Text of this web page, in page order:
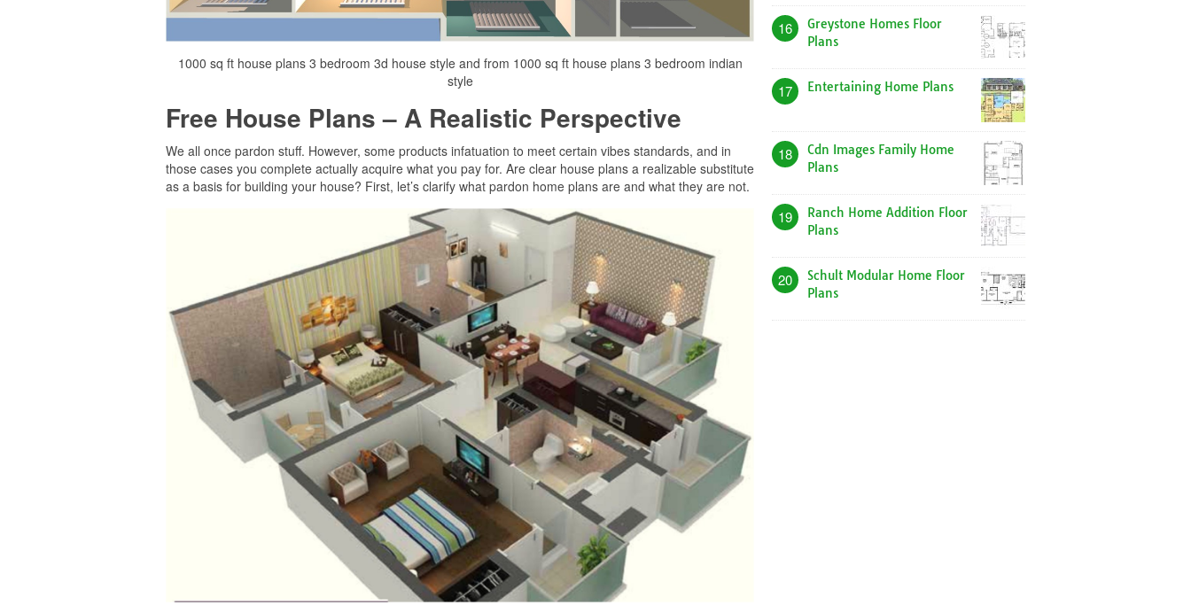
1000 sq ft house plans 3 bedroom 3d house style and from 1000 sq ft house plans 3 bedroom indian
style
Free House Plans – A Realistic Perspective
We all once pardon stuff. However, some products infatuation to meet certain vibes standards, and in
those cases you complete actually acquire what you pay for. Are clear house plans a realizable substitute
as a basis for building your house? First, let’s clarify what pardon home plans are and what they are not.
16
Greystone Homes Floor
Plans
17 Entertaining Home Plans
18
Cdn Images Family Home
Plans
19
Ranch Home Addition Floor
Plans
20
Schult Modular Home Floor
Plans